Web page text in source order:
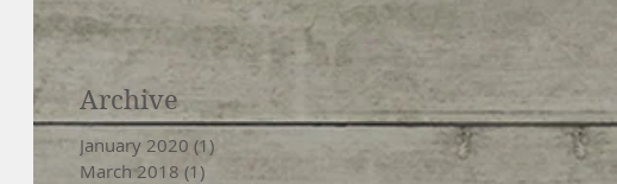
Archive
January 2020 (1)
March 2018 (1) 1 post